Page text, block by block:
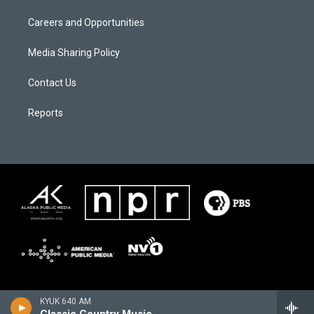
KYUK 640 AM
Careers and Opportunities
Media Sharing Policy
Contact Us
Reports